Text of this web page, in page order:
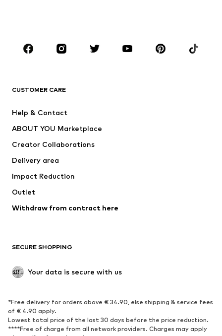
Sportswear
Accessories
Jackets
Underwear
Coats
Swimwear
Blazers
Jumpsuits & playsuits
Upcycling
SHOES
Sneakers
Ankle boots
High heels
Boots
Sandals
Low shoes
CUSTOMER CARE
Help & Contact
ABOUT YOU Marketplace
Creator Collaborations
Delivery area
Impact Reduction
Outlet
Withdraw from contract here
SECURE SHOPPING
Your data is secure with us
*Free delivery for orders above € 34.90, else shipping & service fees
of € 4.90 apply.
Lowest total price of the last 30 days before the price reduction.
****Free of charge from all network providers. Charges may apply